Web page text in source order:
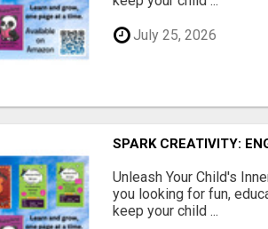
July 25, 2026
SPARK CREATIVITY:
Unleash Your Child's
you looking for fun,
keep your child ...